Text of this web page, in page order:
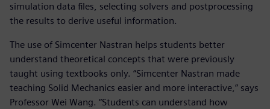
simulation data files, selecting solvers and postprocessing
the results to derive useful information.
The use of Simcenter Nastran helps students better
understand theoretical concepts that were previously
taught using textbooks only. “Simcenter Nastran made
teaching Solid Mechanics easier and more interactive,” says
Professor Wei Wang. “Students can understand how